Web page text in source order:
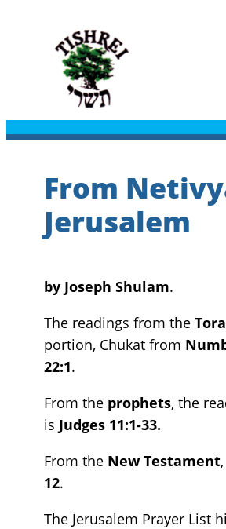
From
Jerusalem
by Joseph Shulam.
The readings from the
portion, Chukat from
22:1.
From the prophets, the
is Judges 11:1-33.
From the New Testament,
12.
The Jerusalem Prayer List